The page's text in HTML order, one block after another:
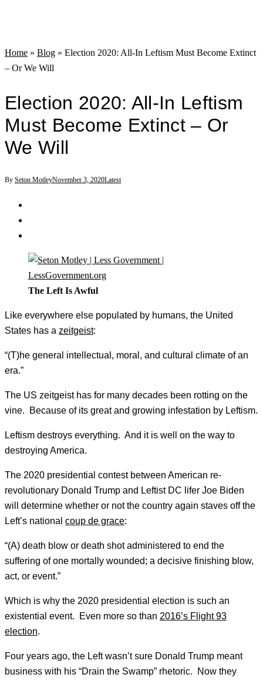
Home » Blog » Election 2020: All-In Leftism Must Become Extinct
– Or We Will
Election 2020: All-In Leftism
Must Become Extinct – Or
We Will
By Seton MotleyNovember 3, 2020Latest
The Left Is Awful
Like everywhere else populated by humans, the United
States has a zeitgeist:
“(T)he general intellectual, moral, and cultural climate of an
era.”
The US zeitgeist has for many decades been rotting on the
vine. Because of its great and growing infestation by Leftism.
Leftism destroys everything. And it is well on the way to
destroying America.
The 2020 presidential contest between American re-
revolutionary Donald Trump and Leftist DC lifer Joe Biden
will determine whether or not the country again staves off the
Left’s national coup de grace:
“(A) death blow or death shot administered to end the
suffering of one mortally wounded; a decisive finishing blow,
act, or event.”
Which is why the 2020 presidential election is such an
existential event. Even more so than 2016’s Flight 93
election.
Four years ago, the Left wasn’t sure Donald Trump meant
business with his “Drain the Swamp” rhetoric. Now they